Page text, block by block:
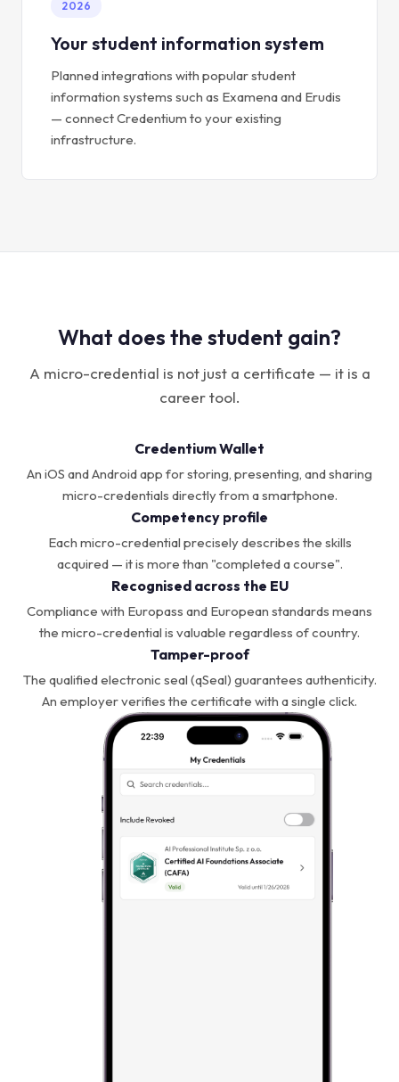
2026
Your student information system
Planned integrations with popular student
information systems such as Examena and Erudis
— connect Credentium to your existing
infrastructure.
What does the student gain?
A micro-credential is not just a certificate — it is a
career tool.
Credentium Wallet
An iOS and Android app for storing, presenting, and sharing
micro-credentials directly from a smartphone.
Competency profile
Each micro-credential precisely describes the skills
acquired — it is more than "completed a course".
Recognised across the EU
Compliance with Europass and European standards means
the micro-credential is valuable regardless of country.
Tamper-proof
The qualified electronic seal (qSeal) guarantees authenticity.
An employer verifies the certificate with a single click.